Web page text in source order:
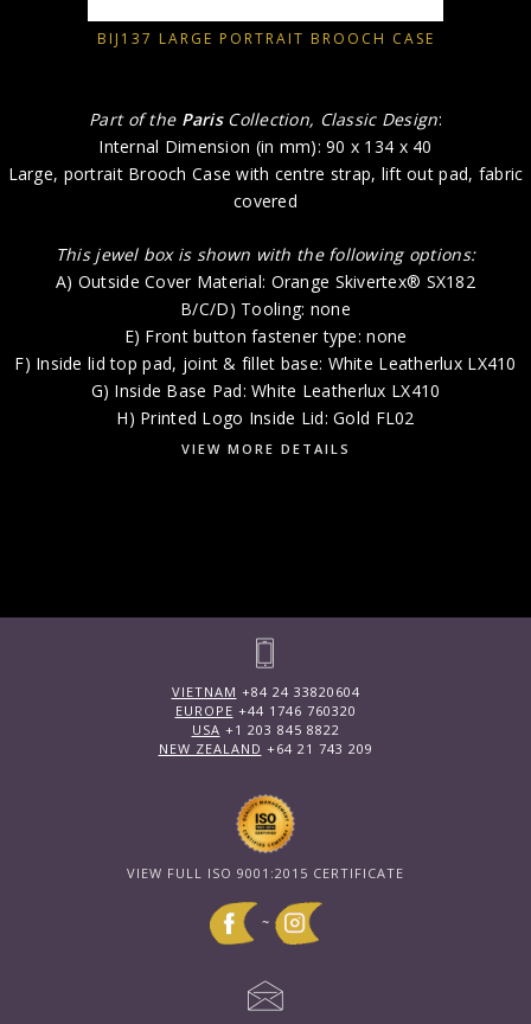
BIJ137 LARGE PORTRAIT BROOCH CASE
Part of the Paris Collection, Classic Design:
Internal Dimension (in mm): 90 x 134 x 40
Large, portrait Brooch Case with centre strap, lift out pad, fabric
covered
This jewel box is shown with the following options:
A) Outside Cover Material: Orange Skivertex® SX182
B/C/D) Tooling: none
E) Front button fastener type: none
F) Inside lid top pad, joint & fillet base: White Leatherlux LX410
G) Inside Base Pad: White Leatherlux LX410
H) Printed Logo Inside Lid: Gold FL02
VIEW MORE DETAILS
VIETNAM +84 24 33820604
EUROPE +44 1746 760320
USA +1 203 845 8822
NEW ZEALAND +64 21 743 209
VIEW FULL ISO 9001:2015 CERTIFICATE
~